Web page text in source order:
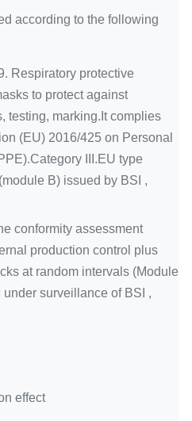
according to the following
Respiratory protective
to protect against
testing, marking.It complies
(EU) 2016/425 on Personal
III.EU type
B) issued by BSI ,
conformity assessment
production control plus
at random intervals (Module
surveillance of BSI ,
effect